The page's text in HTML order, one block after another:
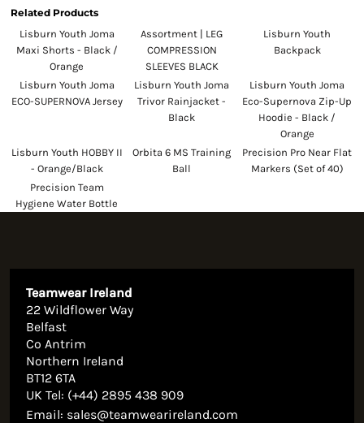
Related Products
Lisburn Youth Joma
Maxi Shorts - Black /
Orange
Assortment | LEG
COMPRESSION
SLEEVES BLACK
Lisburn Youth
Backpack
Lisburn Youth Joma
ECO-SUPERNOVA Jersey
Lisburn Youth Joma
Trivor Rainjacket -
Black
Lisburn Youth Joma
Eco-Supernova Zip-Up
Hoodie - Black /
Orange
Lisburn Youth HOBBY II
- Orange/Black
Orbita 6 MS Training
Ball
Precision Pro Near Flat
Markers (Set of 40)
Precision Team
Hygiene Water Bottle
Teamwear Ireland
22 Wildflower Way
Belfast
Co Antrim
Northern Ireland
BT12 6TA
UK Tel: (+44) 2895 438 909
Email: sales@teamwearireland.com